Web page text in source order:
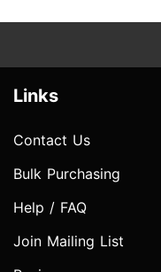
Links
Contact Us
Bulk Purchasing
Help / FAQ
Join Mailing List